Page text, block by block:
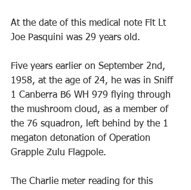
At the date of this medical note Flt Lt
Joe Pasquini was 29 years old.
Five years earlier on September 2nd,
1958, at the age of 24, he was in Sniff
1 Canberra B6 WH 979 flying through
the mushroom cloud, as a member of
the 76 squadron, left behind by the 1
megaton detonation of Operation
Grapple Zulu Flagpole.
The Charlie meter reading for this